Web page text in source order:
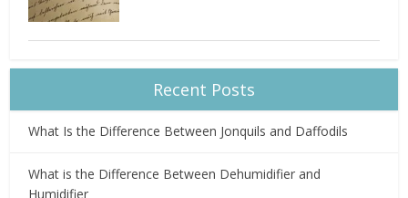
Recent Posts
What Is the Difference Between Jonquils and Daffodils
What is the Difference Between Dehumidifier and
Humidifier